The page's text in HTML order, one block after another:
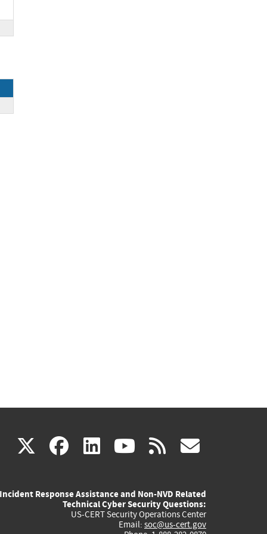
X(link
external)
facebook
(link
external)
linkedin
(link
external)
youtube
(link
external)
rss
Incident Response Assistance and Non-NVD Related
Technical Cyber Security Questions:
US-CERT Security Operations Center
Email: soc@us-cert.gov